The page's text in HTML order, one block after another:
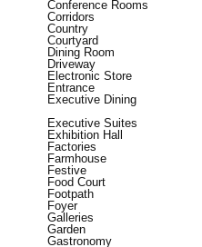
Conference Rooms
Corridors
Country
Courtyard
Dining Room
Driveway
Electronic Store
Entrance
Executive Dining
Executive Suites
Exhibition Hall
Factories
Farmhouse
Festive
Food Court
Footpath
Foyer
Galleries
Garden
Gastronomy